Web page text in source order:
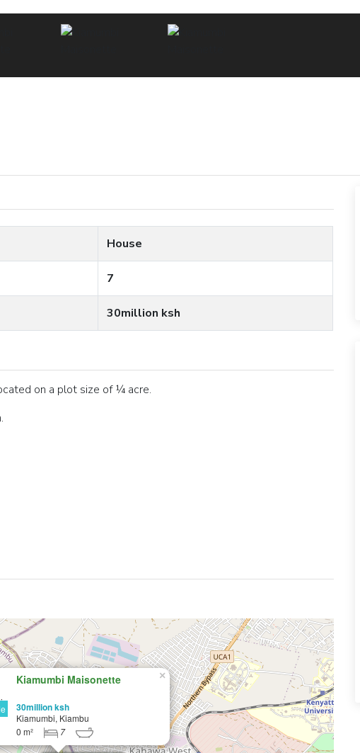
House
7
30million ksh
on a plot size of ¼ acre.
Kiamumbi Maisonette
30million ksh
Kiamumbi, Kiambu
0 m²
7
×